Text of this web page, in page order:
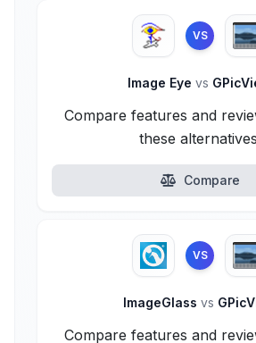
VS
Image Eye vs
Compare features and
these
Compare
VS
ImageGlass vs
Compare features and